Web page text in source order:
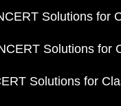
Solutions for
Solutions for
Solutions for